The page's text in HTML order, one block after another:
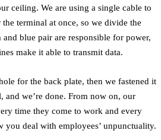
ceiling. We are using a single cable to
terminal at once, so we divide the
blue pair are responsible for power,
make it able to transmit data.
for the back plate, then we fastened it
we’re done. From now on, our
time they come to work and every
you deal with employees’ unpunctuality.